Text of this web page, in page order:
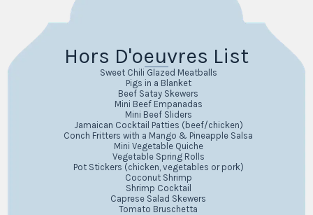
Hors D'oeuvres List
Sweet Chili Glazed Meatballs
Pigs in a Blanket
Beef Satay Skewers
Mini Beef Empanadas
Mini Beef Sliders
Jamaican Cocktail Patties (beef/chicken)
Conch Fritters with a Mango & Pineapple Salsa
Mini Vegetable Quiche
Vegetable Spring Rolls
Pot Stickers (chicken, vegetables or pork)
Coconut Shrimp
Shrimp Cocktail
Caprese Salad Skewers
Tomato Bruschetta